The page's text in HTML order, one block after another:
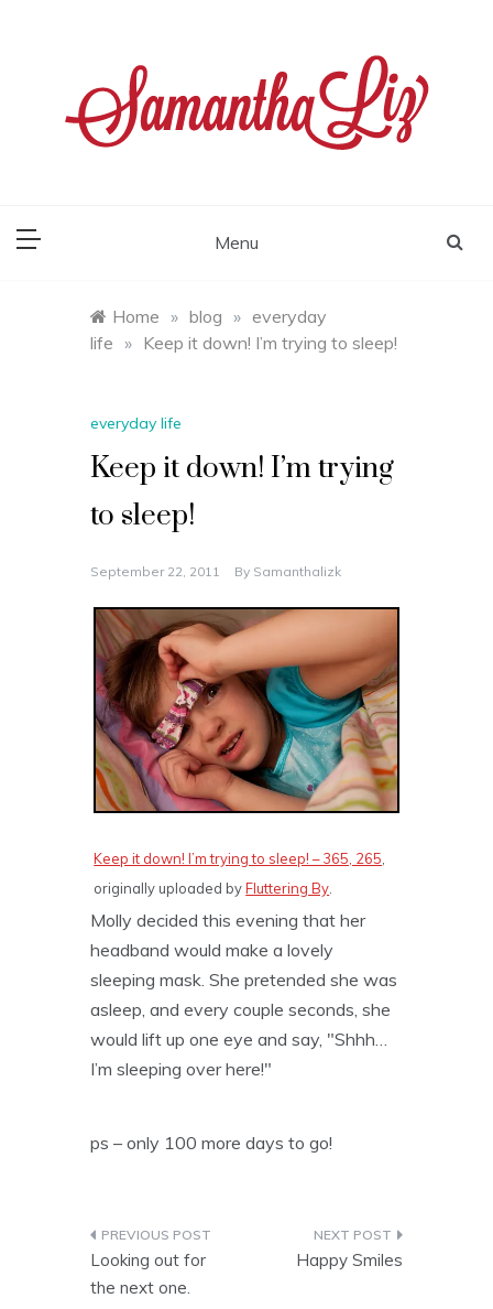
Menu
Home » blog » everyday
life » Keep it down! I’m trying to sleep!
everyday life
Keep it down! I’m trying
to sleep!
September 22, 2011 By Samanthalizk
Keep it down! I’m trying to sleep! – 365, 265
originally uploaded byFluttering By
Molly decided this evening that her
headband would make a lovely
sleeping mask. She pretended she was
asleep, and every couple seconds, she
would lift up one eye and say, "Shhh…
I’m sleeping over here!"
ps – only 100 more days to go!
Post
navigation
Looking out for
the next one.
Happy Smiles